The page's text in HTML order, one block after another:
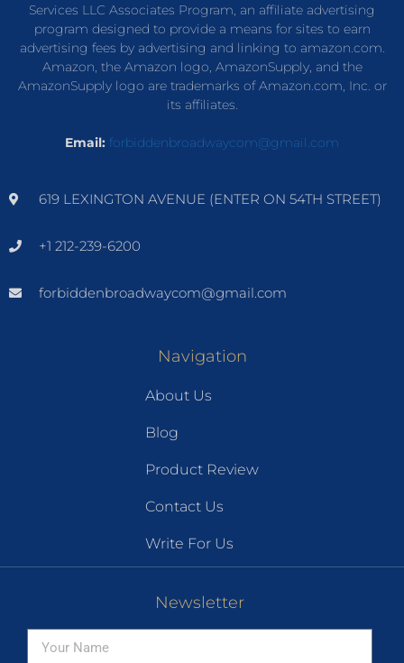
Services LLC Associates Program, an affiliate advertising
program designed to provide a means for sites to earn
advertising fees by advertising and linking to amazon.com.
Amazon, the Amazon logo, AmazonSupply, and the
AmazonSupply logo are trademarks of Amazon.com, Inc. or
its affiliates.
Email: forbiddenbroadwaycom@gmail.com
619 LEXINGTON AVENUE (ENTER ON 54TH STREET)
+1 212-239-6200
forbiddenbroadwaycom@gmail.com
Navigation
About Us
Blog
Product Review
Contact Us
Write For Us
Newsletter